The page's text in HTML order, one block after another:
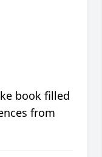
book filled
from